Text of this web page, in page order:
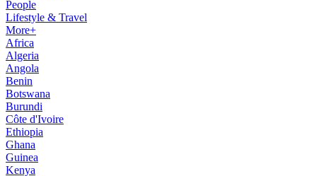
People
Lifestyle & Travel
More+
Africa
Algeria
Angola
Benin
Botswana
Burundi
Côte d'Ivoire
Ethiopia
Ghana
Guinea
Kenya